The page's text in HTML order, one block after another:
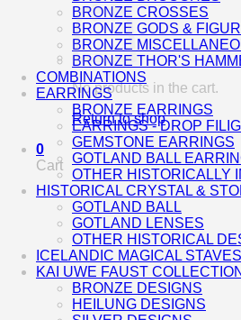
No products in the cart.
Return to shop
0
Cart
BRONZE CROSSES
BRONZE GODS &
BRONZE
BRONZE THOR'S
COMBINATIONS
EARRINGS
BRONZE EARRINGS
EARRINGS - DROP
GEMSTONE EARRINGS
GOTLAND BALL
OTHER HISTORICALLY
HISTORICAL CRYSTAL &
GOTLAND BALL
GOTLAND LENSES
OTHER HISTORICAL
ICELANDIC MAGICAL STAVES
KAI UWE FAUST COLLECTION
BRONZE DESIGNS
HEILUNG DESIGNS